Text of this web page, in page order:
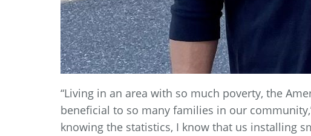
“Living in an area with so much poverty, the
beneficial to so many families in our
knowing the statistics, I know that us installing